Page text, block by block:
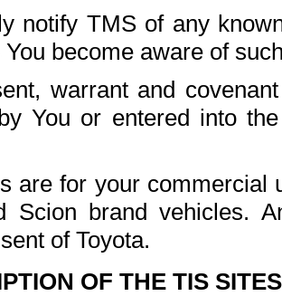
notify TMS of any
become aware of
warrant and
You or entered into
are for your commercial
Scion brand vehicles.
of Toyota.
OF THE TIS